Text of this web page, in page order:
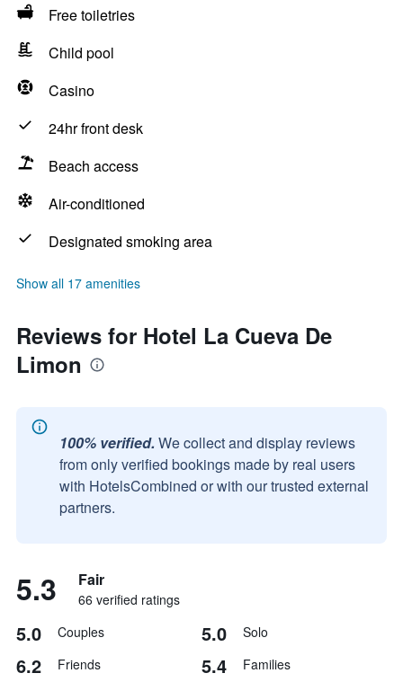
Free toiletries
Child pool
Casino
24hr front desk
Beach access
Air-conditioned
Designated smoking area
Show all 17 amenities
Reviews for Hotel La Cueva De
Limon
100% verified. We collect and display reviews
from only verified bookings made by real users
with HotelsCombined or with our trusted external
partners.
5.3 Fair
66 verified ratings
5.0 Couples 5.0 Solo
6.2 Friends 5.4 Families